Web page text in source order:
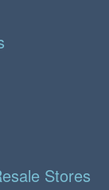
Stores